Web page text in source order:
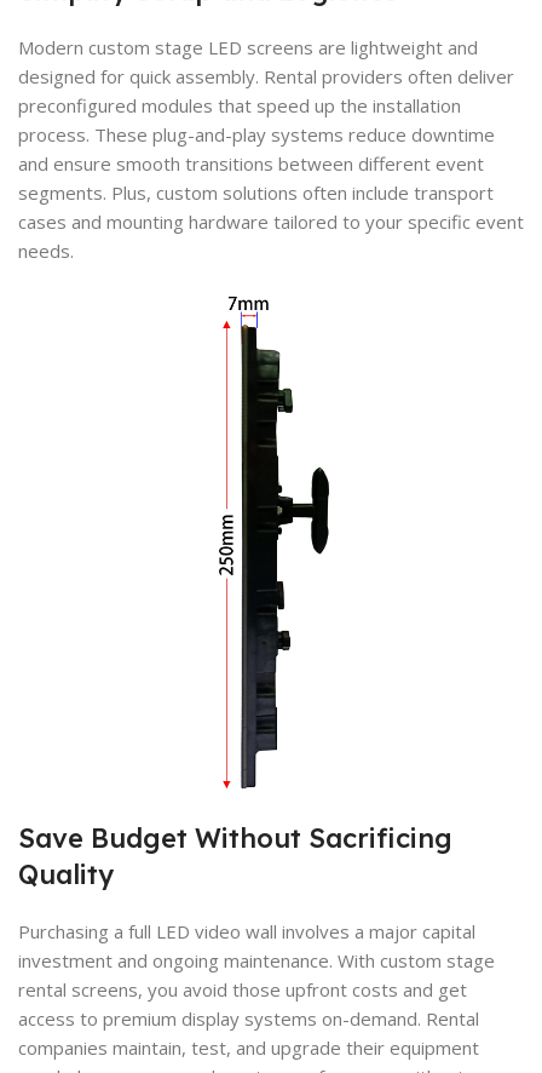
Modern custom stage LED screens are lightweight and
designed for quick assembly. Rental providers often deliver
preconfigured modules that speed up the installation
process. These plug-and-play systems reduce downtime
and ensure smooth transitions between different event
segments. Plus, custom solutions often include transport
cases and mounting hardware tailored to your specific event
needs.
Save Budget Without Sacrificing
Quality
Purchasing a full LED video wall involves a major capital
investment and ongoing maintenance. With custom stage
rental screens, you avoid those upfront costs and get
access to premium display systems on-demand. Rental
companies maintain, test, and upgrade their equipment